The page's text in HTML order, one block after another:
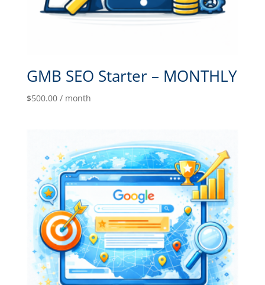
GMB SEO Starter – MONTHLY
$500.00 / month